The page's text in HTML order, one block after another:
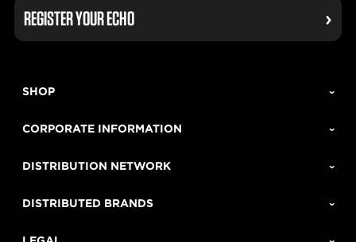
REGISTER YOUR ECHO
SHOP
CORPORATE INFORMATION
DISTRIBUTION NETWORK
DISTRIBUTED BRANDS